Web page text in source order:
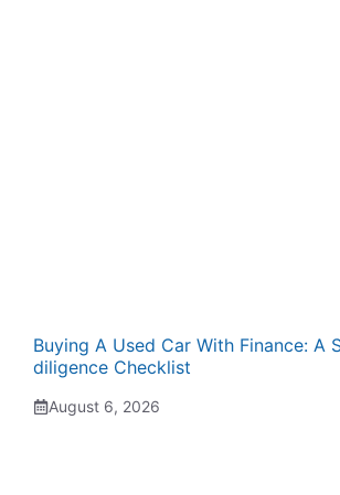
Buying A Used Car With Finance: A
diligence Checklist
August 6, 2026